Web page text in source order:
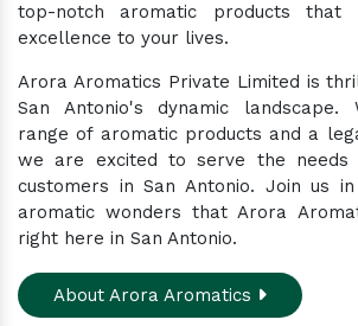
top-notch aromatic products
excellence to your lives.
Arora Aromatics Private Limited is
San Antonio's dynamic landscape.
range of aromatic products and a
we are excited to serve the needs
customers in San Antonio. Join us
aromatic wonders that Arora
right here in San Antonio.
About Arora Aromatics